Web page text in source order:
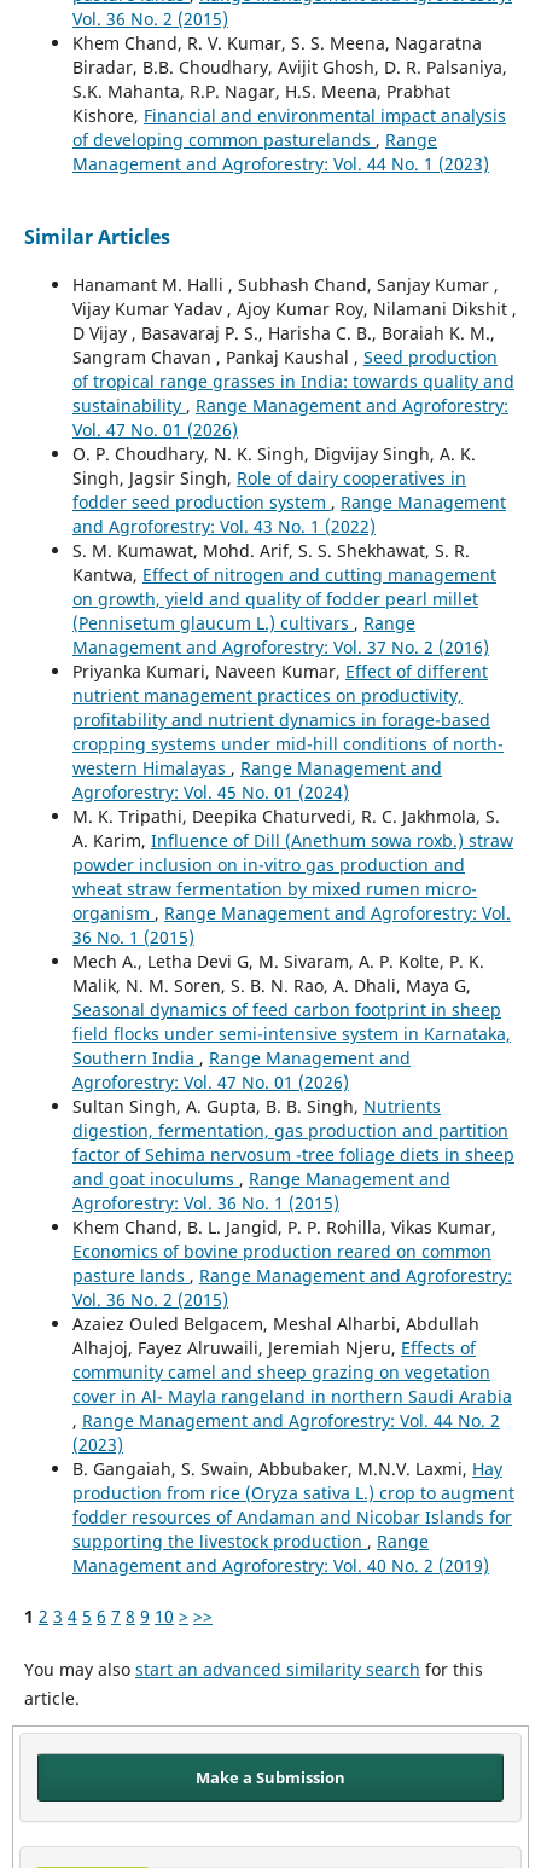
Vol. 36 No. 2 (2015)
Khem Chand, R. V. Kumar, S. S. Meena, Nagaratna
Biradar, B.B. Choudhary, Avijit Ghosh, D. R. Palsaniya,
S.K. Mahanta, R.P. Nagar, H.S. Meena, Prabhat
Kishore, Financial and environmental impact analysis
of developing common pasturelands , Range
Management and Agroforestry: Vol. 44 No. 1 (2023)
Similar Articles
Hanamant M. Halli , Subhash Chand, Sanjay Kumar ,
Vijay Kumar Yadav , Ajoy Kumar Roy, Nilamani Dikshit ,
D Vijay , Basavaraj P. S., Harisha C. B., Boraiah K. M.,
Sangram Chavan , Pankaj Kaushal , Seed production
of tropical range grasses in India: towards quality and
sustainability , Range Management and Agroforestry:
Vol. 47 No. 01 (2026)
O. P. Choudhary, N. K. Singh, Digvijay Singh, A. K.
Singh, Jagsir Singh, Role of dairy cooperatives in
fodder seed production system , Range Management
and Agroforestry: Vol. 43 No. 1 (2022)
S. M. Kumawat, Mohd. Arif, S. S. Shekhawat, S. R.
Kantwa, Effect of nitrogen and cutting management
on growth, yield and quality of fodder pearl millet
(Pennisetum glaucum L.) cultivars , Range
Management and Agroforestry: Vol. 37 No. 2 (2016)
Priyanka Kumari, Naveen Kumar, Effect of different
nutrient management practices on productivity,
profitability and nutrient dynamics in forage-based
cropping systems under mid-hill conditions of north-
western Himalayas , Range Management and
Agroforestry: Vol. 45 No. 01 (2024)
M. K. Tripathi, Deepika Chaturvedi, R. C. Jakhmola, S.
A. Karim, Influence of Dill (Anethum sowa roxb.) straw
powder inclusion on in-vitro gas production and
wheat straw fermentation by mixed rumen micro-
organism , Range Management and Agroforestry: Vol.
36 No. 1 (2015)
Mech A., Letha Devi G, M. Sivaram, A. P. Kolte, P. K.
Malik, N. M. Soren, S. B. N. Rao, A. Dhali, Maya G,
Seasonal dynamics of feed carbon footprint in sheep
field flocks under semi-intensive system in Karnataka,
Southern India , Range Management and
Agroforestry: Vol. 47 No. 01 (2026)
Sultan Singh, A. Gupta, B. B. Singh, Nutrients
digestion, fermentation, gas production and partition
factor of Sehima nervosum -tree foliage diets in sheep
and goat inoculums , Range Management and
Agroforestry: Vol. 36 No. 1 (2015)
Khem Chand, B. L. Jangid, P. P. Rohilla, Vikas Kumar,
Economics of bovine production reared on common
pasture lands , Range Management and Agroforestry:
Vol. 36 No. 2 (2015)
Azaiez Ouled Belgacem, Meshal Alharbi, Abdullah
Alhajoj, Fayez Alruwaili, Jeremiah Njeru, Effects of
community camel and sheep grazing on vegetation
cover in Al- Mayla rangeland in northern Saudi Arabia
, Range Management and Agroforestry: Vol. 44 No. 2
(2023)
B. Gangaiah, S. Swain, Abbubaker, M.N.V. Laxmi, Hay
production from rice (Oryza sativa L.) crop to augment
fodder resources of Andaman and Nicobar Islands for
supporting the livestock production , Range
Management and Agroforestry: Vol. 40 No. 2 (2019)
1 2 3 4 5 6 7 8 9 10 > >>
You may also start an advanced similarity search for this
article.
Make a Submission